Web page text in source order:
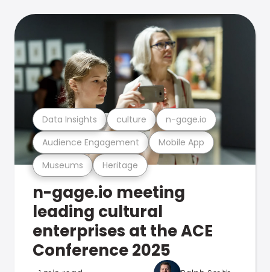
Museums Heritage
Audience Engagement Mobile App
Data Insights culture n-gage.io
n-gage.io meeting
leading cultural
enterprises at the ACE
Conference 2025